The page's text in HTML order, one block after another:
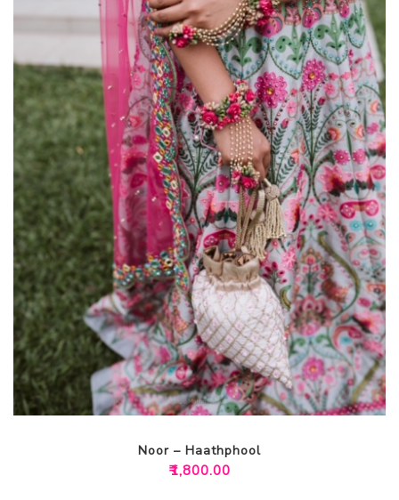
Noor – Haathphool
₹1,800.00